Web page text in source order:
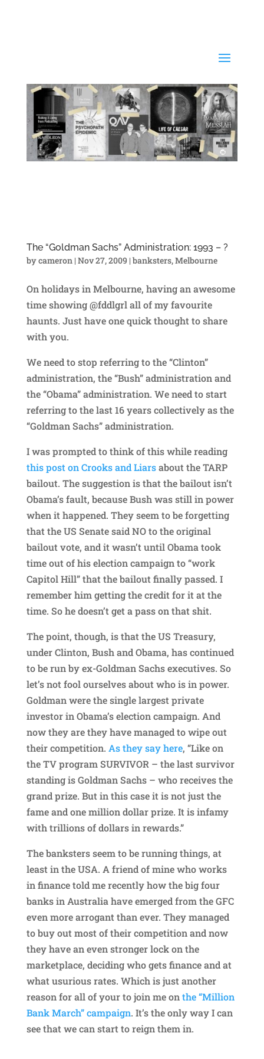
The “Goldman Sachs” Administration: 1993 – ?
bycameron | Nov 27, 2009 | banksters,Melbourne
On holidays in Melbourne, having an awesome
time showing @fddlgrl all of my favourite
haunts. Just have one quick thought to share
with you.
We need to stop referring to the “Clinton”
administration, the “Bush” administration and
the “Obama” administration. We need to start
referring to the last 16 years collectively as the
“Goldman Sachs” administration.
I was prompted to think of this while reading
this post on Crooks and Liarsabout the TARP
bailout. The suggestion is that the bailout isn’t
Obama’s fault, because Bush was still in power
when it happened. They seem to be forgetting
that the US Senate said NO to the original
bailout vote, and it wasn’t until Obama took
time out of his election campaign to “work
Capitol Hill” that the bailout finally passed. I
remember him getting the credit for it at the
time. So he doesn’t get a pass on that shit.
The point, though, is that the US Treasury,
under Clinton, Bush and Obama, has continued
to be run by ex-Goldman Sachs executives. So
let’s not fool ourselves about who is in power.
Goldman were the single largest private
investor in Obama’s election campaign. And
now they are they have managed to wipe out
their competition. As they say here, “Like on
the TV program SURVIVOR – the last survivor
standing is Goldman Sachs – who receives the
grand prize. But in this case it is not just the
fame and one million dollar prize. It is infamy
with trillions of dollars in rewards.”
The banksters seem to be running things, at
least in the USA. A friend of mine who works
in finance told me recently how the big four
banks in Australia have emerged from the GFC
even more arrogant than ever. They managed
to buy out most of their competition and now
they have an even stronger lock on the
marketplace, deciding who gets finance and at
what usurious rates. Which is just another
reason for all of your to join me onthe “Million
Bank March” campaign. It’s the only way I can
see that we can start to reign them in.